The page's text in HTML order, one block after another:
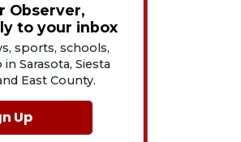
Observer,
to your inbox
sports, schools,
Sarasota, Siesta
East County.
Up